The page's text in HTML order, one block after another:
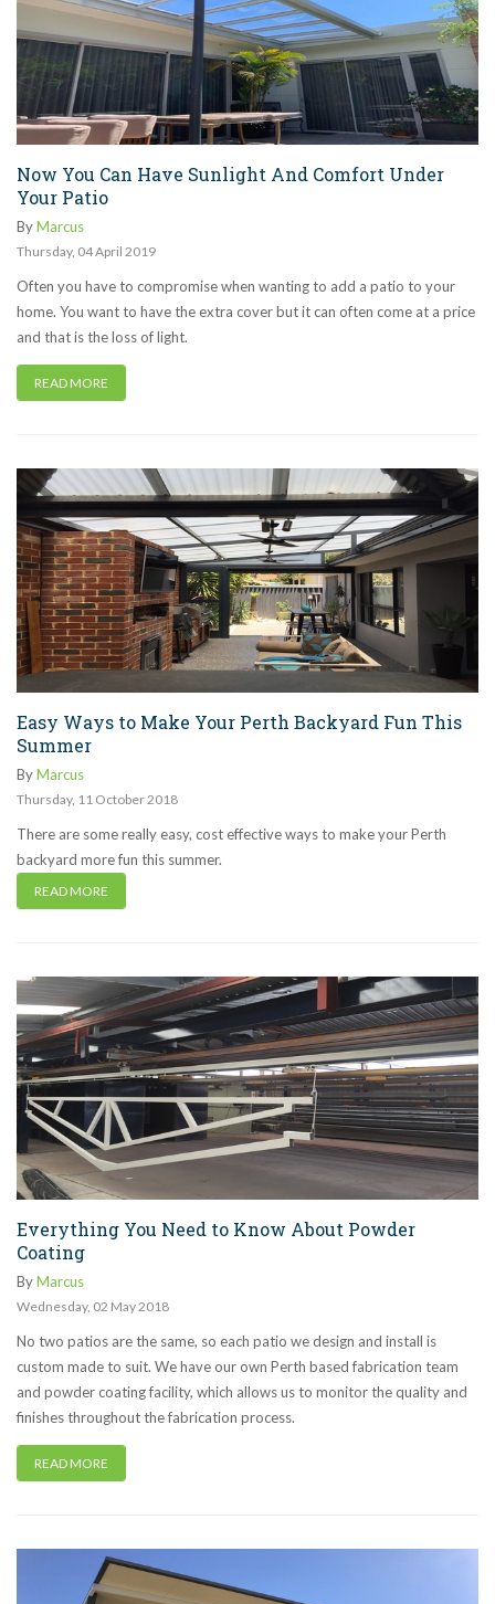
Now You Can Have Sunlight And Comfort Under
Your Patio
ByMarcus
Thursday, 04April 2019
Often you have to compromise when wanting to add a patio to your
home. You want to have the extra cover but it can often come at a price
and that is the loss of light.
READ MORE
Easy Ways to Make Your Perth Backyard Fun This
Summer
ByMarcus
Thursday, 11 October 2018
There are some really easy, cost effective ways to make your Perth
backyard more fun this summer.
READ MORE
Everything You Need to Know About Powder
Coating
ByMarcus
Wednesday, 02 May 2018
No two patios are the same, so each patio we design and install is
custom made to suit. We have our own Perth based fabrication team
and powder coating facility, which allows us to monitor the quality and
finishes throughout the fabrication process.
READ MORE